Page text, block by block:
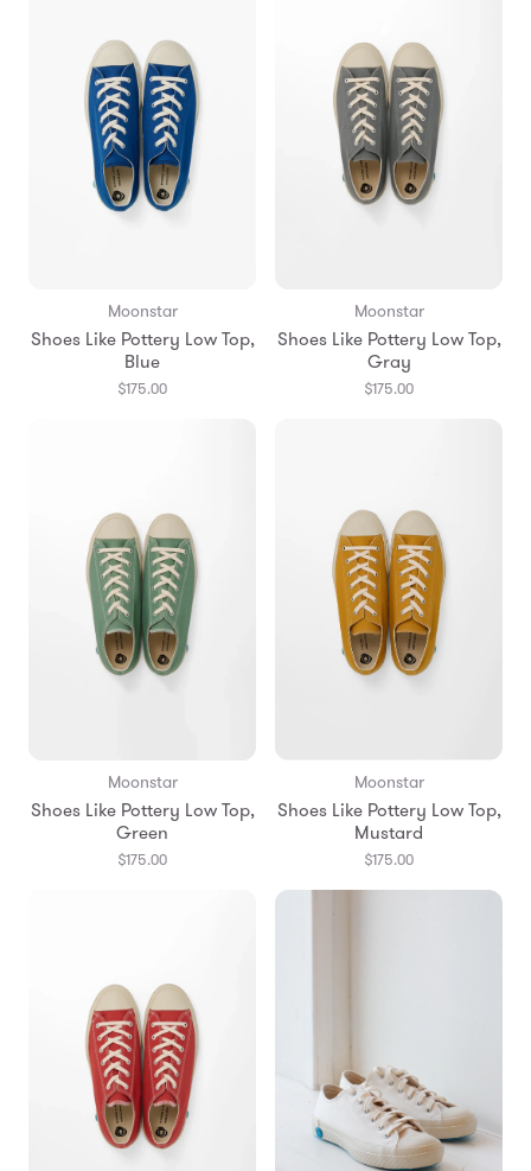
Moonstar
Shoes Like Pottery Low Top,
Blue
$175.00
Moonstar
Shoes Like Pottery Low Top,
Gray
$175.00
Moonstar
Shoes Like Pottery Low Top,
Green
$175.00
Moonstar
Shoes Like Pottery Low Top,
Mustard
$175.00